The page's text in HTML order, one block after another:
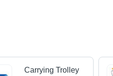
Carrying Trolley